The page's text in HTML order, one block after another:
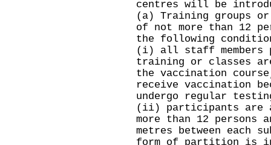
centres will be
(a) Training groups or
of not more than 12
the following
(i) all staff members
training or classes are
the vaccination
receive vaccination
undergo regular
(ii) participants are
more than 12
metres between each
form of partition is